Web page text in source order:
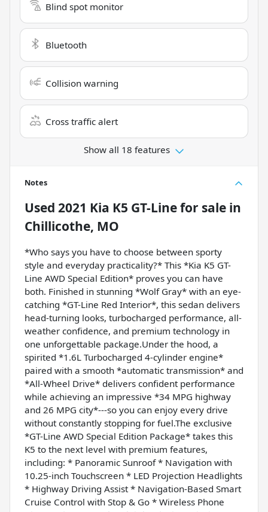
Blind spot monitor
Bluetooth
Collision warning
Cross traffic alert
Show all 18 features
Notes
Used 2021 Kia K5 GT-Linefor sale in
Chillicothe, MO
*Who says you have to choose between sporty
style and everyday practicality?* This *Kia K5 GT-
Line AWD Special Edition* proves you can have
both. Finished in stunning *Wolf Gray* with an eye-
catching *GT-Line Red Interior*, this sedan delivers
head-turning looks, turbocharged performance, all-
weather confidence, and premium technology in
one unforgettable package.Under the hood, a
spirited *1.6L Turbocharged 4-cylinder engine*
paired with a smooth *automatic transmission* and
*All-Wheel Drive* delivers confident performance
while achieving an impressive *34 MPG highway
and 26 MPG city*---so you can enjoy every drive
without constantly stopping for fuel.The exclusive
*GT-Line AWD Special Edition Package* takes this
K5 to the next level with premium features,
including: * Panoramic Sunroof * Navigation with
10.25-inch Touchscreen * LED Projection Headlights
* Highway Driving Assist * Navigation-Based Smart
Cruise Control with Stop & Go * Wireless Phone